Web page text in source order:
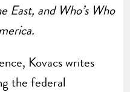
East, and Who’s Who
Kovacs writes
the federal